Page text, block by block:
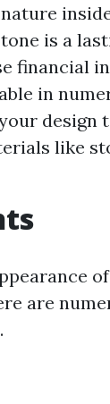
is a
financial
in
design
like
are